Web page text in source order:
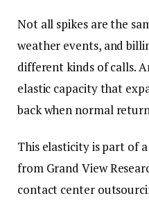
Not all spikes are the
weather events, and
different kinds of calls.
elastic capacity that
back when normal
This elasticity is part of
from Grand View
contact center